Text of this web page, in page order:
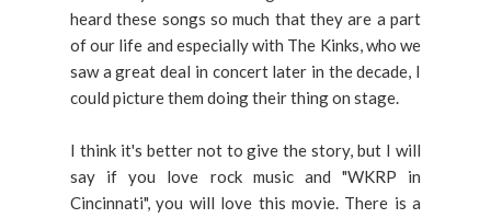
heard these songs so much that they are a part
of our life and especially with The Kinks, who we
saw a great deal in concert later in the decade, I
could picture them doing their thing on stage.
I think it's better not to give the story, but I will
say if you love rock music and "WKRP in
Cincinnati", you will love this movie. There is a